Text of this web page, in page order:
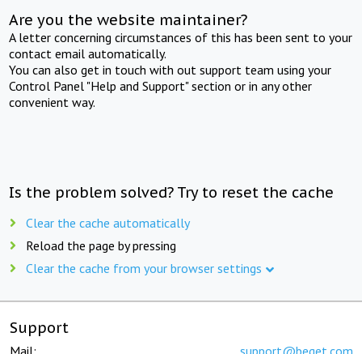
Are you the website maintainer?
A letter concerning circumstances of this has been sent to your
contact email automatically.
You can also get in touch with out support team using your
Control Panel "Help and Support" section or in any other
convenient way.
Is the problem solved? Try to reset the cache
Clear the cache automatically
Reload the page by pressing
Clear the cache from your browser settings
Support
Mail: support@beget.com